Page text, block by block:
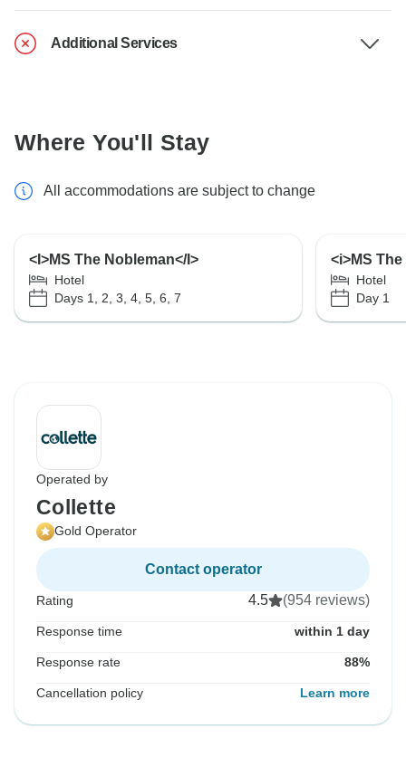
Additional Services
Where You'll Stay
All accommodations are subject to change
<I>MS The Nobleman</I>
Hotel
Days 1, 2, 3, 4, 5, 6, 7
<i>MS
Hotel
Day 1
Operated by
Collette
Gold Operator
Contact operator
Rating 4.5 (954 reviews)
Response time within 1 day
Response rate 88%
Cancellation policy Learn more